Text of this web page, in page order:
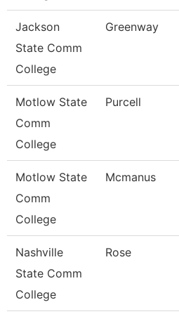
Jackson
State Comm
College
Greenway
Motlow State
Comm
College
Purcell
Motlow State
Comm
College
Mcmanus
Nashville
State Comm
College
Rose